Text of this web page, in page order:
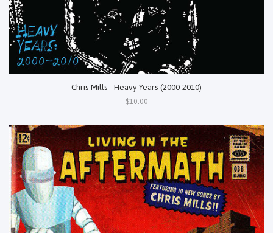
Chris Mills - Heavy Years (2000-2010)
$10.00